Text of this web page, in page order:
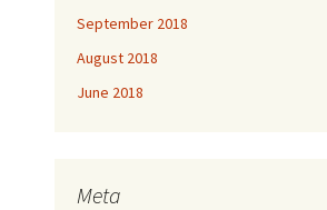
September 2018
August 2018
June 2018
Meta